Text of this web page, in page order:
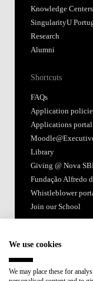
Knowledge Centers
SingularityU
Research
Alumni
Shortcuts
FAQs
Application
Applications portal
Library
Giving @ Nova
Fundação Alfredo
Whistleblower
Join our School
We use cookies
We may place these for